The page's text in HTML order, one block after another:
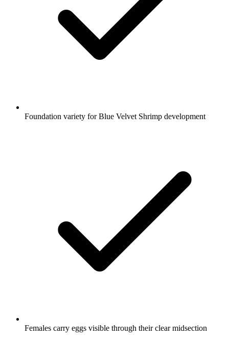
Foundation variety for Blue Velvet Shrimp development
Females carry eggs visible through their clear midsection